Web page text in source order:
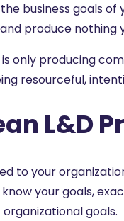
business goals
produce nothing
only producing
resourceful,
L&D
to your
your goals,
goals.